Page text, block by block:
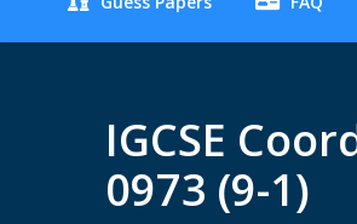
IGCSE
0973 (9-1)